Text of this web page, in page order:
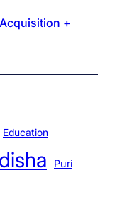
+
Education
Puri